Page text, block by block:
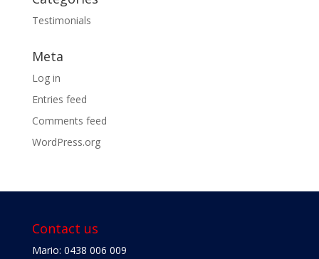
Testimonials
Meta
Log in
Entries feed
Comments feed
WordPress.org
Contact us
Mario: 0438 006 009